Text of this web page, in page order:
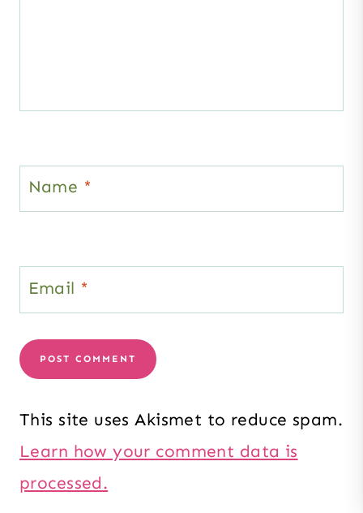
Name *
Email *
This site uses Akismet to reduce spam.
Learn how your comment data is
processed.